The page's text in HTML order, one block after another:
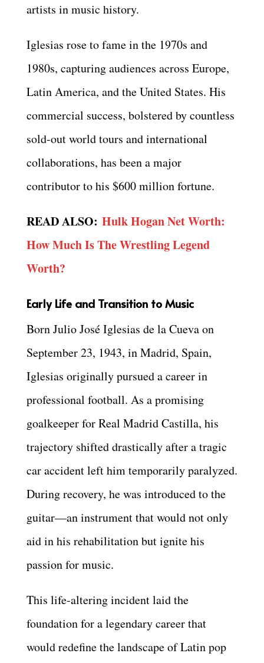
artists in music history.
Iglesias rose to fame in the 1970s and
1980s, capturing audiences across Europe,
Latin America, and the United States. His
commercial success, bolstered by countless
sold-out world tours and international
collaborations, has been a major
contributor to his $600 million fortune.
READ ALSO: Hulk Hogan Net Worth:
How Much Is The Wrestling Legend
Worth?
Early Life and Transition to Music
Born Julio José Iglesias de la Cueva on
September 23, 1943, in Madrid, Spain,
Iglesias originally pursued a career in
professional football. As a promising
goalkeeper for Real Madrid Castilla, his
trajectory shifted drastically after a tragic
car accident left him temporarily paralyzed.
During recovery, he was introduced to the
guitar—an instrument that would not only
aid in his rehabilitation but ignite his
passion for music.
This life-altering incident laid the
foundation for a legendary career that
would redefine the landscape of Latin pop